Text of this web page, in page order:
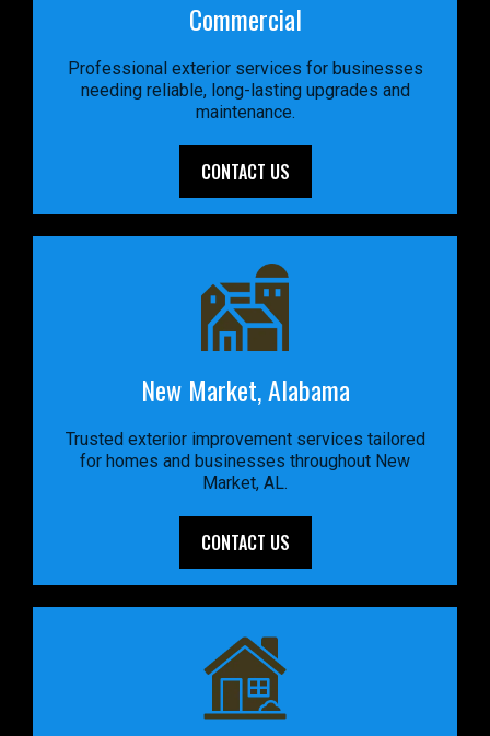
Commercial
Professional exterior services for businesses
needing reliable, long-lasting upgrades and
maintenance.
CONTACT US
New Market, Alabama
Trusted exterior improvement services tailored
for homes and businesses throughout New
Market, AL.
CONTACT US